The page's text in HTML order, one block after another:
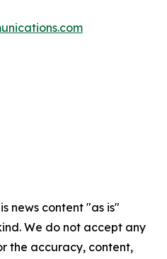
news content "as is"
We do not accept any
the accuracy, content,